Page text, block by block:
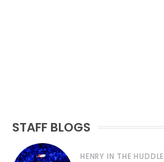
STAFF BLOGS
HENRY IN THE HUDDLE